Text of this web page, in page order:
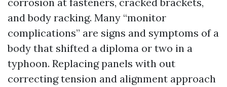
and body racking. Many “monitor
complications” are signs and symptoms of a
body that shifted a diploma or two in a
typhoon. Replacing panels with out
correcting tension and alignment approach